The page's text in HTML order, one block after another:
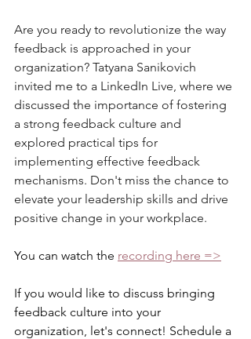
Are you ready to revolutionize the way
feedback is approached in your
organization? Tatyana Sanikovich
invited me to a LinkedIn Live, where we
discussed the importance of fostering
a strong feedback culture and
explored practical tips for
implementing effective feedback
mechanisms. Don't miss the chance to
elevate your leadership skills and drive
positive change in your workplace.
You can watch the recording here =>
If you would like to discuss bringing
feedback culture into your
organization, let's connect! Schedule a